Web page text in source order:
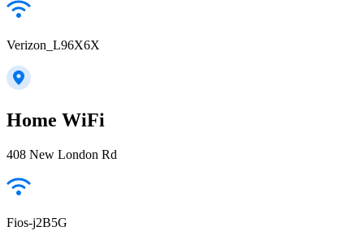
Verizon_L96X6X
Home WiFi
408 New London Rd
Fios-j2B5G